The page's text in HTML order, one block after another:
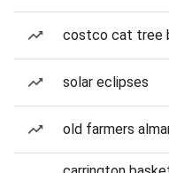
costco cat tree
solar eclipses
old farmers